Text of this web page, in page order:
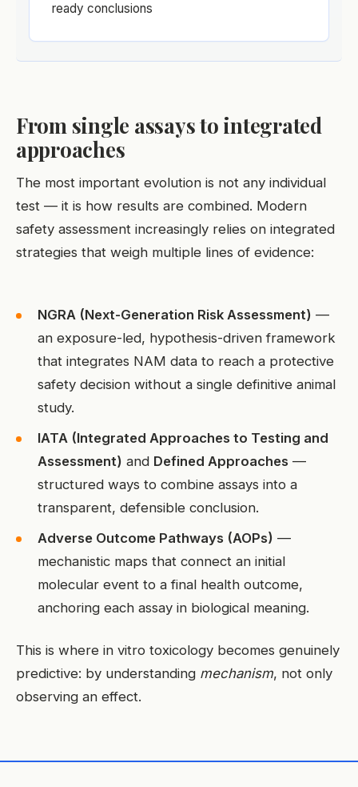
ready conclusions
From single assays to integrated
approaches
The most important evolution is not any individual
test — it is how results are combined. Modern
safety assessment increasingly relies on integrated
strategies that weigh multiple lines of evidence:
NGRA (Next-Generation Risk Assessment) —
an exposure-led, hypothesis-driven framework
that integrates NAM data to reach a protective
safety decision without a single definitive animal
study.
IATA (Integrated Approaches to Testing and
Assessment) and Defined Approaches —
structured ways to combine assays into a
transparent, defensible conclusion.
Adverse Outcome Pathways (AOPs) —
mechanistic maps that connect an initial
molecular event to a final health outcome,
anchoring each assay in biological meaning.
This is where in vitro toxicology becomes genuinely
predictive: by understanding mechanism, not only
observing an effect.